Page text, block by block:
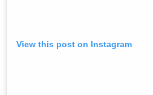
View this post on Instagram